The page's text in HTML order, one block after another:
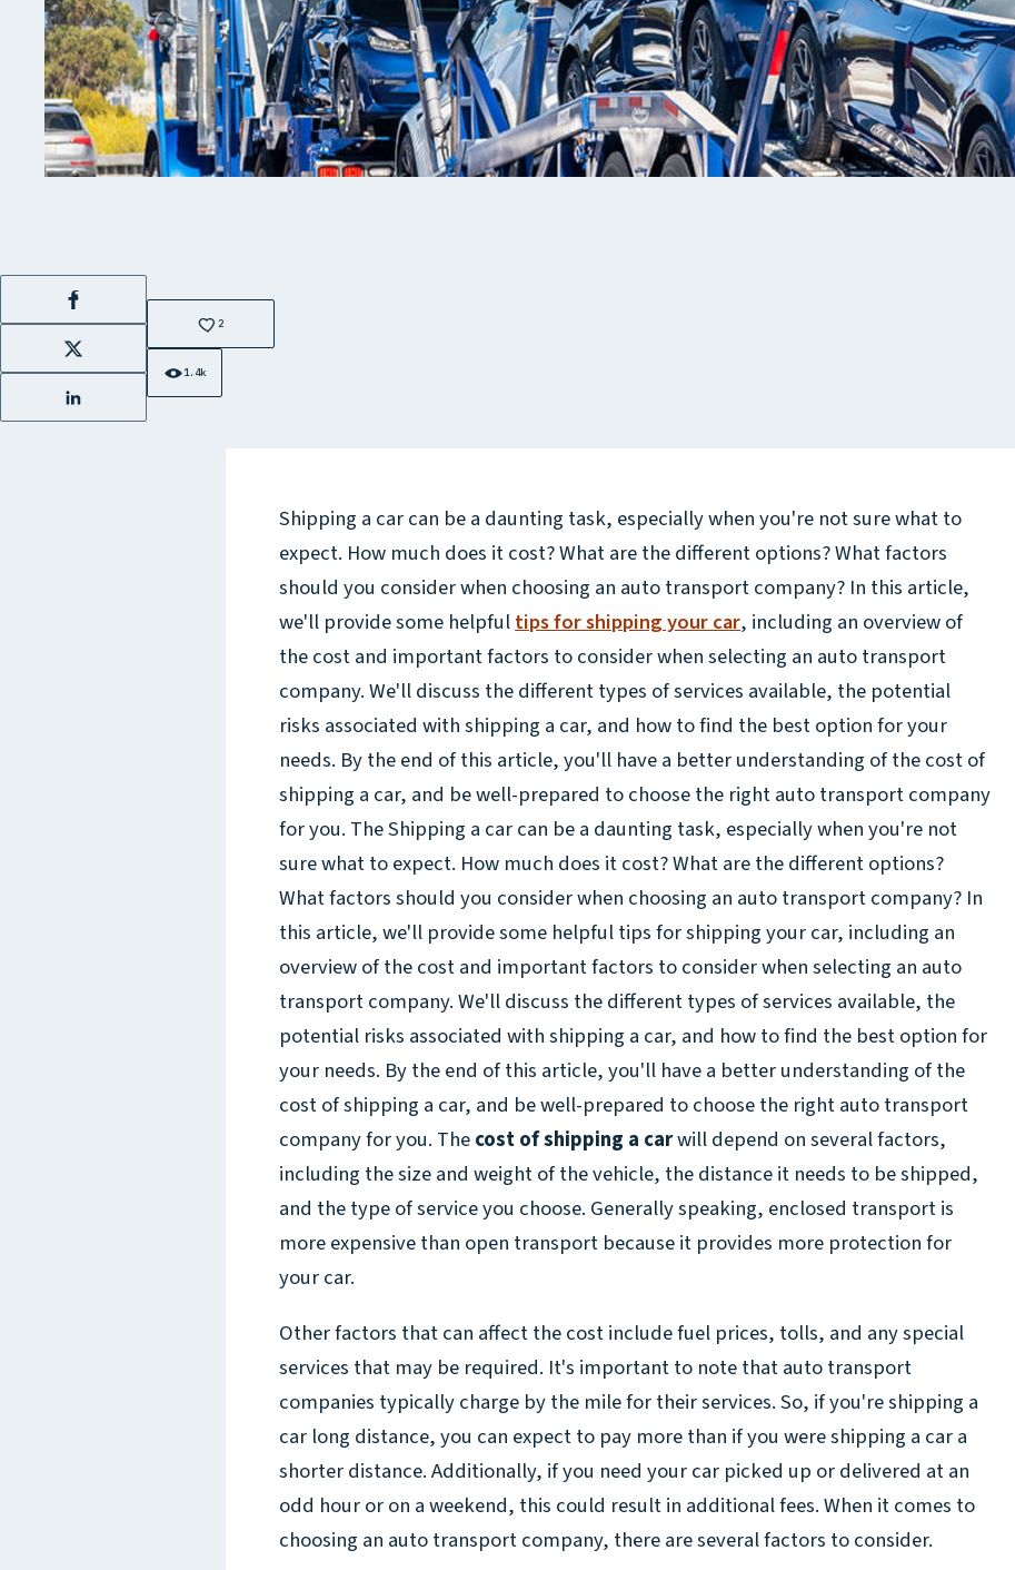
Facebook
X
LinkedIn
2
1.4k
Shipping a car can be a daunting task, especially when you're not sure what to
expect. How much does it cost? What are the different options? What factors
should you consider when choosing an auto transport company? In this article,
we'll provide some helpfultips for shipping your car, including an overview of
the cost and important factors to consider when selecting an auto transport
company. We'll discuss the different types of services available, the potential
risks associated with shipping a car, and how to find the best option for your
needs. By the end of this article, you'll have a better understanding of the cost of
shipping a car, and be well-prepared to choose the right auto transport company
for you. The Shipping a car can be a daunting task, especially when you're not
sure what to expect. How much does it cost? What are the different options?
What factors should you consider when choosing an auto transport company? In
this article, we'll provide some helpful tips for shipping your car, including an
overview of the cost and important factors to consider when selecting an auto
transport company. We'll discuss the different types of services available, the
potential risks associated with shipping a car, and how to find the best option for
your needs. By the end of this article, you'll have a better understanding of the
cost of shipping a car, and be well-prepared to choose the right auto transport
company for you. Thecost of shipping a carwill depend on several factors,
including the size and weight of the vehicle, the distance it needs to be shipped,
and the type of service you choose. Generally speaking, enclosed transport is
more expensive than open transport because it provides more protection for
your car.
Other factors that can affect the cost include fuel prices, tolls, and any special
services that may be required. It's important to note that auto transport
companies typically charge by the mile for their services. So, if you're shipping a
car long distance, you can expect to pay more than if you were shipping a car a
shorter distance. Additionally, if you need your car picked up or delivered at an
odd hour or on a weekend, this could result in additional fees. When it comes to
choosing an auto transport company, there are several factors to consider.